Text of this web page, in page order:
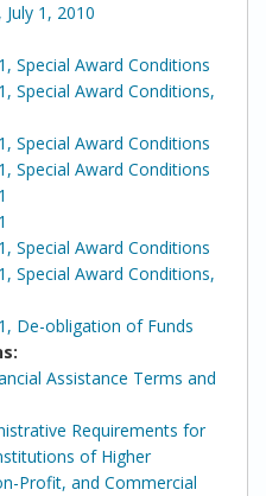
1, 2010
Special Award Conditions
Special Award Conditions,
Special Award Conditions
Special Award Conditions
Special Award Conditions
Special Award Conditions,
De-obligation of Funds
Assistance Terms and
Requirements for
of Higher
Profit, and Commercial